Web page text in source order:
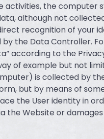
activities, the computer
although not
recognition of your
the Data Controller.
according to the
of example but not
is collected by
but by means of
the User identity in
the Website or damages